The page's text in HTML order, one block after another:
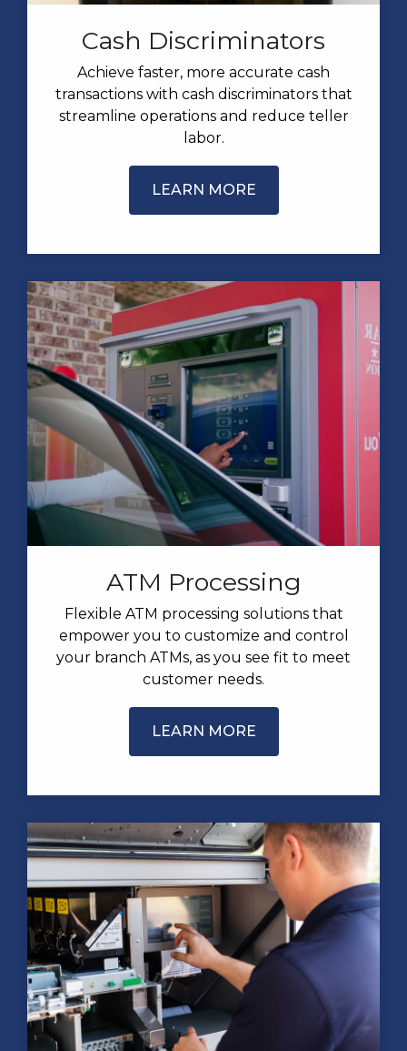
Cash Discriminators
Achieve faster, more accurate cash
transactions with cash discriminators that
streamline operations and reduce teller
labor.
LEARN MORE
ATM Processing
Flexible ATM processing solutions that
empower you to customize and control
your branch ATMs, as you see fit to meet
customer needs.
LEARN MORE